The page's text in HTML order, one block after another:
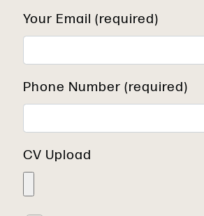
Your Email (required)
Phone Number (required)
CV Upload